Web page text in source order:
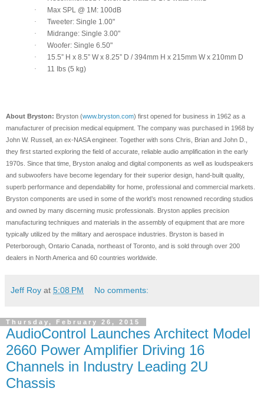
·
Max SPL @ 1M: 100dB
·
Tweeter: Single 1.00"
·
Midrange: Single 3.00"
·
Woofer: Single 6.50"
·
15.5” H x 8.5” W x 8.25” D / 394mm H x 215mm W x 210mm D
·
11 Ibs (5 kg)
About Bryston: Bryston (www.bryston.com) first opened for business in 1962 as a
manufacturer of precision medical equipment. The company was purchased in 1968 by
John W. Russell, an ex-NASA engineer. Together with sons Chris, Brian and John D.,
they first started exploring the field of accurate, reliable audio amplification in the early
1970s. Since that time, Bryston analog and digital components as well as loudspeakers
and subwoofers have become legendary for their superior design, hand-built quality,
superb performance and dependability for home, professional and commercial markets.
Bryston components are used in some of the world’s most renowned recording studios
and owned by many discerning music professionals. Bryston applies precision
manufacturing techniques and materials in the assembly of equipment that are more
typically utilized by the military and aerospace industries. Bryston is based in
Peterborough, Ontario Canada, northeast of Toronto, and is sold through over 200
dealers in North America and 60 countries worldwide.
Jeff Roy at 5:08 PM No comments:
Thursday, February 26, 2015
AudioControl Launches Architect Model
2660 Power Amplifier Driving 16
Channels in Industry Leading 2U
Chassis